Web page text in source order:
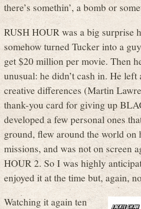
there’s somethin’, a bomb or
RUSH HOUR was a big surprise
somehow turned Tucker into a
get $20 million per movie. Then
unusual: he didn’t cash in. He
creative differences (Martin
thank-you card for giving up
developed a few personal ones
ground, flew around the world on
missions, and was not on screen
HOUR 2. So I was highly
enjoyed it at the time but, again,
Watching it again ten